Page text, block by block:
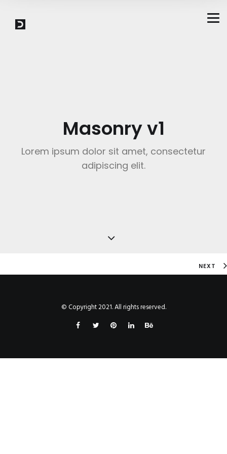
Masonry v1
Lorem ipsum dolor sit amet, consectetur
adipiscing elit.
NEXT
© Copyright 2021. All rights reserved.